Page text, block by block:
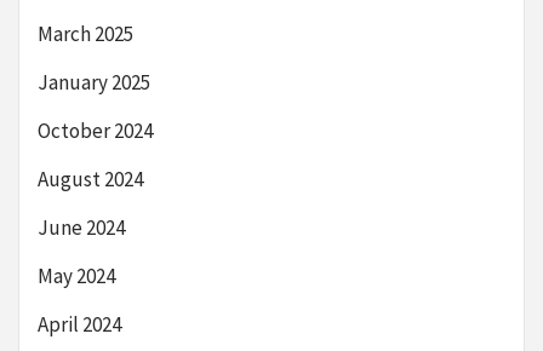
March 2025
January 2025
October 2024
August 2024
June 2024
May 2024
April 2024